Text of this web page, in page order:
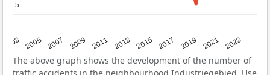
2003 2005 2007 2009 2011 2013 2015 2017 2019 2021 2023
5
5
The above graph shows the development of the number of